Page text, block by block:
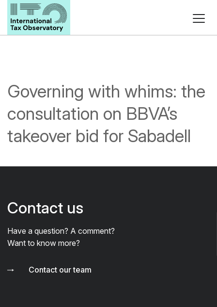
Governing with whims: the
consultation on BBVA’s
takeover bid for Sabadell
Contact us
Have a question? A comment?
Want to know more?
Contact our team